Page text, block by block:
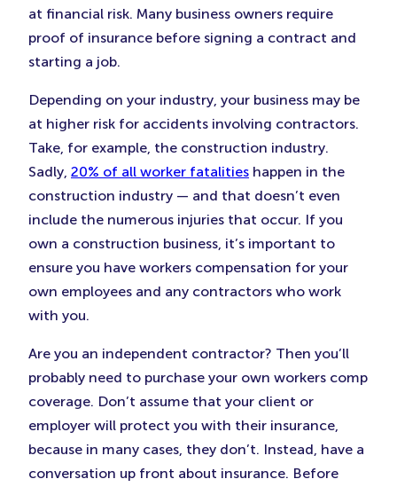
at financial risk. Many business owners require
proof of insurance before signing a contract and
starting a job.
Depending on your industry, your business may be
at higher risk for accidents involving contractors.
Take, for example, the construction industry.
Sadly, 20% of all worker fatalities happen in the
construction industry — and that doesn’t even
include the numerous injuries that occur. If you
own a construction business, it’s important to
ensure you have workers compensation for your
own employees and any contractors who work
with you.
Are you an independent contractor? Then you’ll
probably need to purchase your own workers comp
coverage. Don’t assume that your client or
employer will protect you with their insurance,
because in many cases, they don’t. Instead, have a
conversation up front about insurance. Before